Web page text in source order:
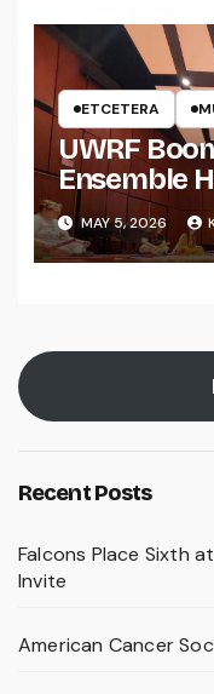
ETCETERA
UWRF
Ensemble
MAY 5, 2026
Recent Posts
Falcons Place Sixth
Invite
American Cancer